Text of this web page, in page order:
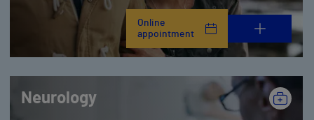
Online
appointment
Neurology